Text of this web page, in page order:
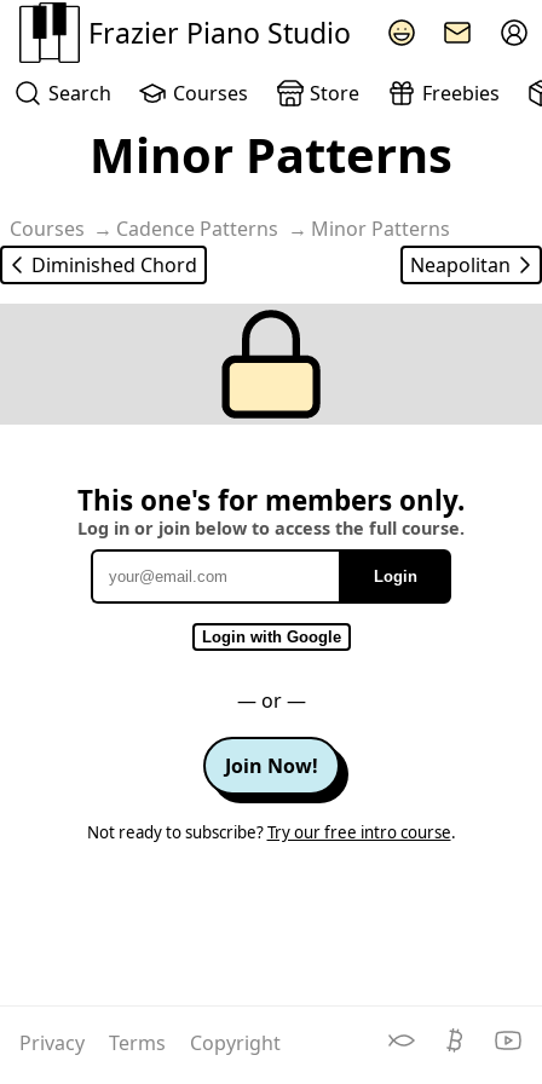
Frazier Piano Studio
Search Courses Store Freebies
Minor Patterns
Courses Cadence Patterns
Minor Patterns
Diminished Chord
Neapolitan
This one's for members only.
Log in or join below to access the full course.
Login
Login with Google
— or —
Join Now!
Not ready to subscribe?Try our free intro course.
Privacy Terms Copyright